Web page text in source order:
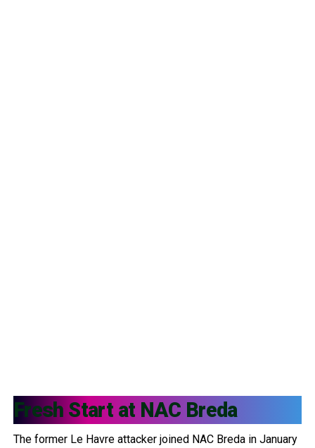
Fresh Start at NAC Breda
The former Le Havre attacker joined NAC Breda in January